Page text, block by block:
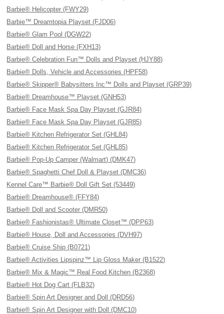
Barbie® Helicopter (FWY29)
Barbie™ Dreamtopia Playset (FJD06)
Barbie® Glam Pool (DGW22)
Barbie® Doll and Horse (FXH13)
Barbie® Celebration Fun™ Dolls and Playset (HJY88)
Barbie® Dolls, Vehicle and Accessories (HPF58)
Barbie® Skipper® Babysitters Inc™ Dolls and Playset (GRP39)
Barbie® Dreamhouse™ Playset (GNH53)
Barbie® Face Mask Spa Day Playset (GJR84)
Barbie® Face Mask Spa Day Playset (GJR85)
Barbie® Kitchen Refrigerator Set (GHL84)
Barbie® Kitchen Refrigerator Set (GHL85)
Barbie® Pop-Up Camper (Walmart) (DMK47)
Barbie® Spaghetti Chef Doll & Playset (DMC36)
Kennel Care™ Barbie® Doll Gift Set (53449)
Barbie® Dreamhouse® (FFY84)
Barbie® Doll and Scooter (DMR50)
Barbie® Fashionistas® Ultimate Closet™ (DPP63)
Barbie® House, Doll and Accessories (DVH97)
Barbie® Cruise Ship (B0721)
Barbie® Activities Lipspinz™ Lip Gloss Maker (B1522)
Barbie® Mix & Magic™ Real Food Kitchen (B2368)
Barbie® Hot Dog Cart (FLB32)
Barbie® Spin Art Designer and Doll (DRD56)
Barbie® Spin Art Designer with Doll (DMC10)